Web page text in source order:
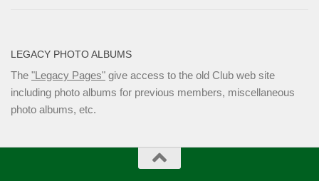
LEGACY PHOTO ALBUMS
The "Legacy Pages" give access to the old Club web site
including photo albums for previous members, miscellaneous
photo albums, etc.